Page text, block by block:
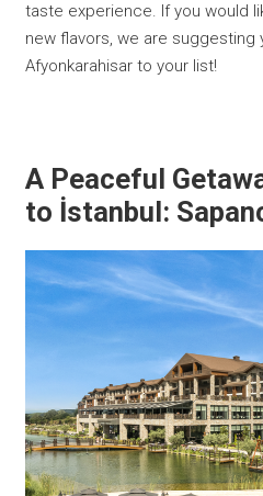
taste experience. If you would
new flavors, we are
Afyonkarahisar to your list!
A Peaceful
to İstanbul: